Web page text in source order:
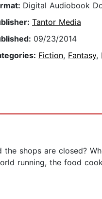
Digital Audiobook
Tantor Media
09/23/2014
Fiction, Fantasy,
shops are closed?
running, the food